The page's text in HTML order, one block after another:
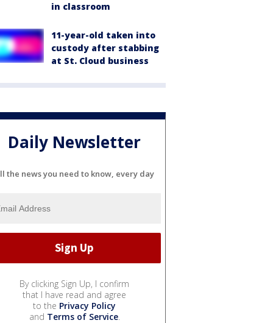
in classroom
11-year-old taken into
custody after stabbing
at St. Cloud business
Daily Newsletter
the news you need to know, every day
By clicking Sign Up, I confirm
that I have read and agree
to the Privacy Policy
and Terms of Service.